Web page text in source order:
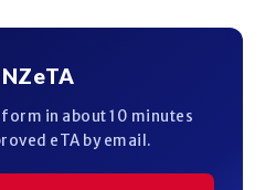
in about 10 minutes
eTA by email.